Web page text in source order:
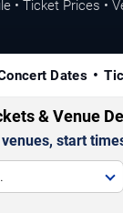
• Ticket Prices •
Dates
& Venue
start